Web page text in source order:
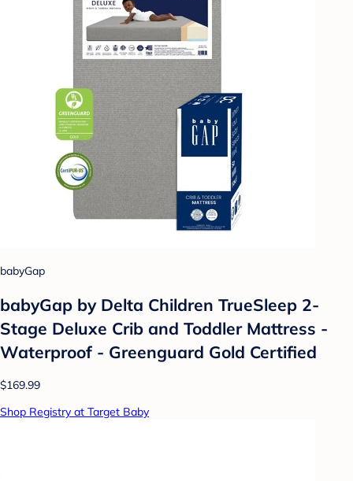
babyGap
babyGap by Delta Children TrueSleep 2-
Stage Deluxe Crib and Toddler Mattress -
Waterproof - Greenguard Gold Certified
$169.99
Shop Registry at Target Baby